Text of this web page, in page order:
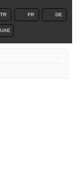
TR FR DE
UAE